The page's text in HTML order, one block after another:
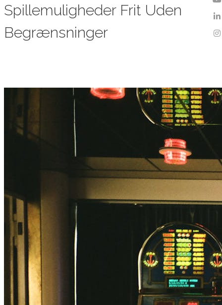
Spillemuligheder Frit Uden
Begrænsninger